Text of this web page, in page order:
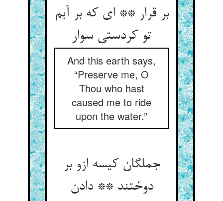
بر قرار ** ای که بر آبم
تو کردستی سوار
And this earth says,
“Preserve me, O
Thou who hast
caused me to ride
upon the water.”
جملگان کیسه ازو بر
دوختند ** دادن